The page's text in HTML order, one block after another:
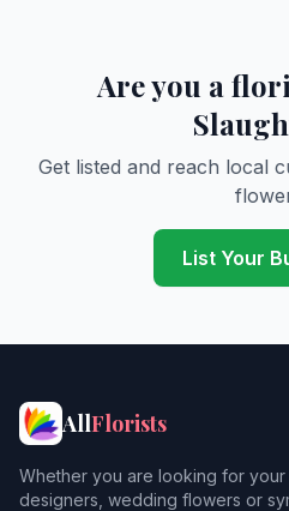
Are you a
Get listed and reach local
List Your
AllFlorists
Whether you are looking for
designers, wedding flowers or